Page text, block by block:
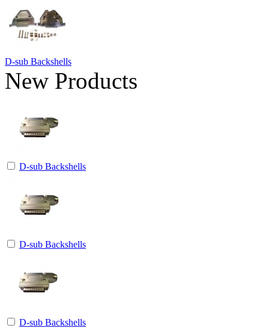
D-sub Backshells
New Products
D-sub Backshells
D-sub Backshells
D-sub Backshells